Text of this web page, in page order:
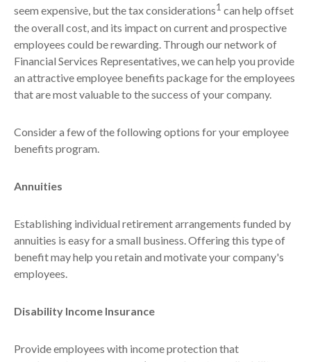
seem expensive, but the tax considerations1 can help offset
the overall cost, and its impact on current and prospective
employees could be rewarding. Through our network of
Financial Services Representatives, we can help you provide
an attractive employee benefits package for the employees
that are most valuable to the success of your company.
Consider a few of the following options for your employee
benefits program.
Annuities
Establishing individual retirement arrangements funded by
annuities is easy for a small business. Offering this type of
benefit may help you retain and motivate your company's
employees.
Disability Income Insurance
Provide employees with income protection that